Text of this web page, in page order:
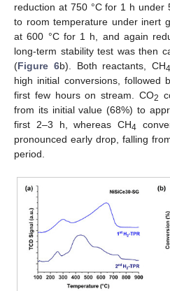
reduction at 750 °C for 1 h under
to room temperature under inert
at 600 °C for 1 h, and again
long-term stability test was then
(Figure 6b). Both reactants, CH4
high initial conversions, followed
first few hours on stream. CO2
from its initial value (68%) to
first 2–3 h, whereas CH4
pronounced early drop, falling
period.